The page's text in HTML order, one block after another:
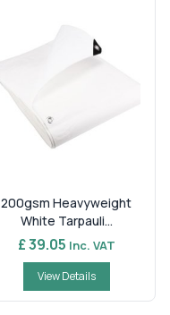
200gsm Heavyweight
White Tarpauli...
£ 39.05 Inc. VAT
View Details